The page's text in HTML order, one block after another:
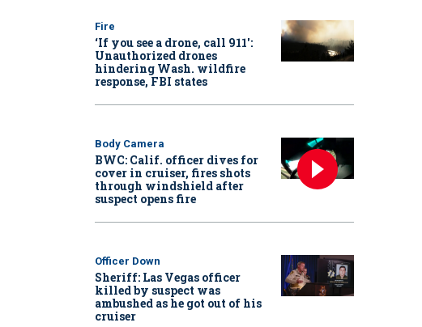
Fire
‘If you see a drone, call 911':
Unauthorized drones
hindering Wash. wildfire
response, FBI states
Body Camera
BWC: Calif. officer dives for
cover in cruiser, fires shots
through windshield after
suspect opens fire
Officer Down
Sheriff: Las Vegas officer
killed by suspect was
ambushed as he got out of his
cruiser